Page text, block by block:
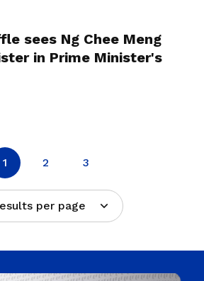
sees Ng Chee Meng
in Prime Minister's
1 2 3
per page